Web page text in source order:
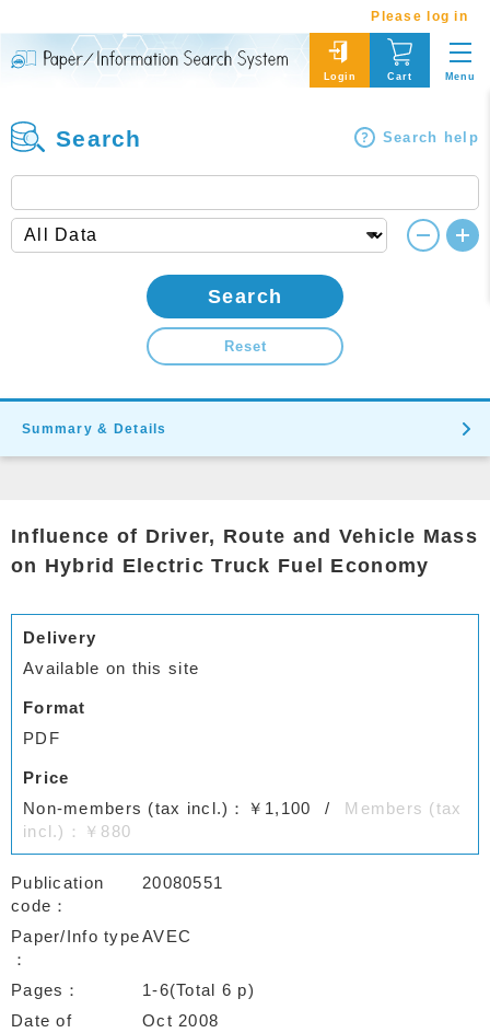
Please log in
Login Cart Menu
Search Search help
Search
Reset
Summary & Details
Influence of Driver, Route and Vehicle Mass
on Hybrid Electric Truck Fuel Economy
Delivery
Available on this site
Format
PDF
Price
Non-members (tax incl.)：￥1,100
Members (tax
incl.)：￥880
Publication
code
20080551
Paper/Info typeAVEC
Pages
1-6(Total 6 p)
Date of
Oct 2008